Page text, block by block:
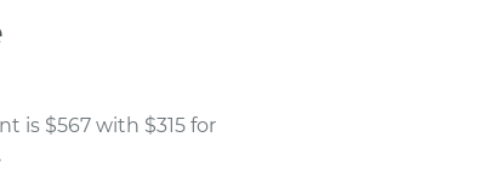
is $567 with $315 for